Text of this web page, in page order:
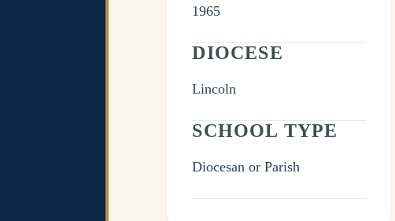
1965
DIOCESE
Lincoln
SCHOOL TYPE
Diocesan or Parish